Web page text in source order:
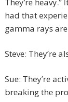
They’re heavy.”
had that
gamma rays
Steve: They’re
Sue: They’re
breaking the